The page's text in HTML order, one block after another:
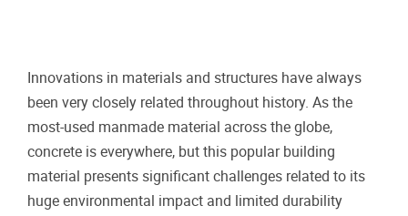
Innovations in materials and structures have always
been very closely related throughout history. As the
most-used manmade material across the globe,
concrete is everywhere, but this popular building
material presents significant challenges related to its
huge environmental impact and limited durability